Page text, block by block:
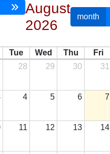
August
2026
month
Tue Wed Thu Fri
28 29 30 31
4 5 6 7
11 12 13 14